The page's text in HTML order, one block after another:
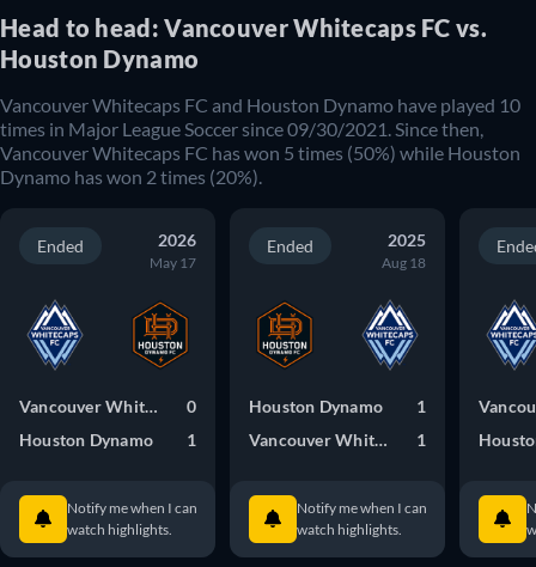
Head to head: Vancouver Whitecaps FC vs.
Houston Dynamo
Vancouver Whitecaps FC and Houston Dynamo have played 10
times in Major League Soccer since 09/30/2021. Since then,
Vancouver Whitecaps FC has won 5 times (50%) while Houston
Dynamo has won 2 times (20%).
Ended 2026
May 17
Vancouver Whitecaps FC
0
Houston Dynamo
1
Notify me when I can
watch highlights.
Ended 2025
Aug 18
Houston Dynamo
1
Vancouver Whitecaps FC
1
Notify me when I can
watch highlights.